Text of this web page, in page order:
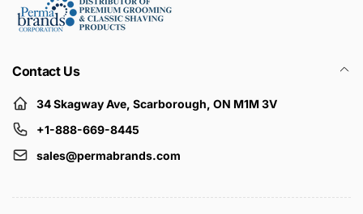
Contact Us
34 Skagway Ave, Scarborough, ON M1M 3V
+1-888-669-8445
sales@permabrands.com